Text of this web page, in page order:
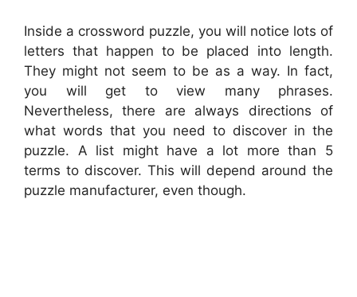
Inside a crossword puzzle, you will notice lots of
letters that happen to be placed into length.
They might not seem to be as a way. In fact,
you will get to view many phrases.
Nevertheless, there are always directions of
what words that you need to discover in the
puzzle. A list might have a lot more than 5
terms to discover. This will depend around the
puzzle manufacturer, even though.